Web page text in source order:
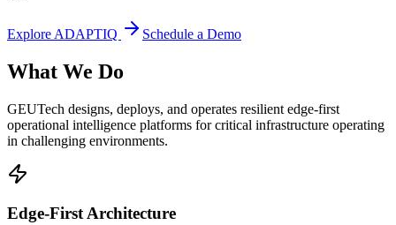
Explore ADAPTIQ Schedule a Demo
What We Do
GEUTech designs, deploys, and operates resilient edge-first
operational intelligence platforms for critical infrastructure operating
in challenging environments.
Edge-First Architecture